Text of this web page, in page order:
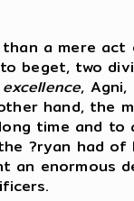
a mere
beget, two
, Agni,
hand, the
time and to
?ryan had of
an enormous